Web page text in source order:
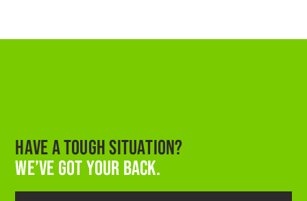
HAVE A TOUGH SITUATION?
WE’VE GOT YOUR BACK.